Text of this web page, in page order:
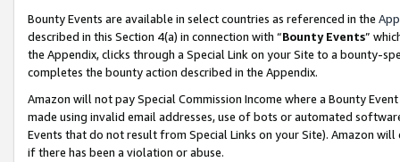
Bounty Events are available in select countries as referenced in the
described in this Section 4(a) in connection with “Bounty Events”
the Appendix, clicks through a Special Link on your Site to a bounty-
completes the bounty action described in the Appendix.
Amazon will not pay Special Commission Income where a Bounty
made using invalid email addresses, use of bots or automated
Events that do not result from Special Links on your Site). Amazon
if there has been a violation or abuse.